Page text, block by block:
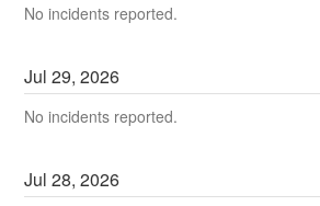
No incidents reported.
Jul29,2026
No incidents reported.
Jul28,2026